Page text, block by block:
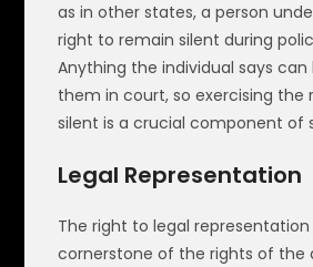
as in other states, a person
right to remain silent during
Anything the individual says
them in court, so exercising the
silent is a crucial component of
Legal Representation
The right to legal
cornerstone of the rights of the